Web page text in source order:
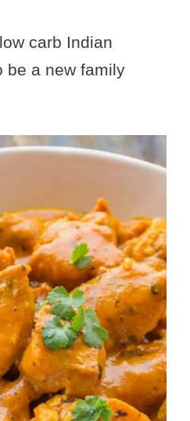
carb Indian
be a new family